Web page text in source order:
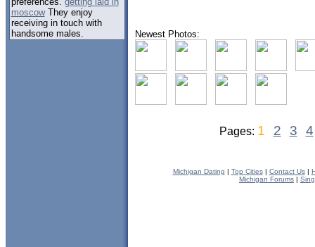
moscowThey enjoy
receiving in touch with
handsome males.
Newest Photos:
Pages: 1 2 3 4
Michigan Dating | Top Cities| Contact Us|
Michigan Forums |